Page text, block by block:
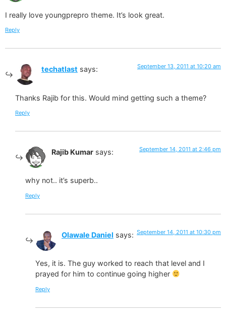
I really love youngprepro theme. It’s look great.
Reply
techatlast says: September 13, 2011 at 10:20 am
Thanks Rajib for this. Would mind getting such a theme?
Reply
Rajib Kumar says: September 14, 2011 at 2:46 pm
why not.. it’s superb..
Reply
Olawale Daniel says: September 14, 2011 at 10:30 pm
Yes, it is. The guy worked to reach that level and I
prayed for him to continue going higher
Reply